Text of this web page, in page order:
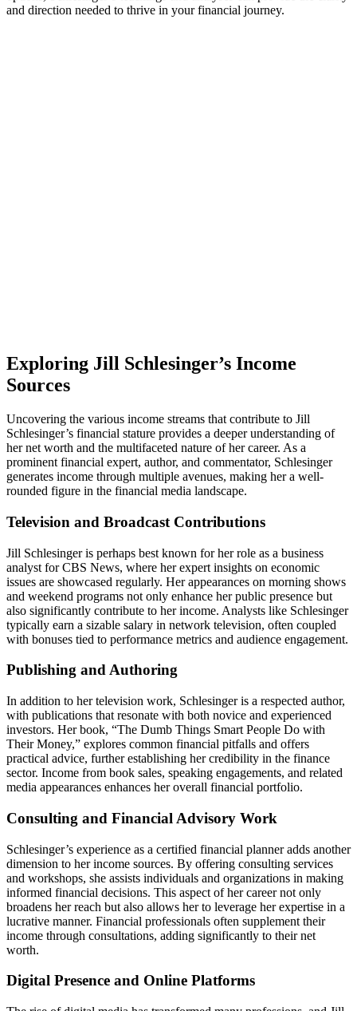
and direction needed to thrive in your financial journey.
Exploring Jill Schlesinger’s Income
Sources
Uncovering the various income streams that contribute to Jill
Schlesinger’s financial stature provides a deeper understanding of
her net worth and the multifaceted nature of her career. As a
prominent financial expert, author, and commentator, Schlesinger
generates income through multiple avenues, making her a well-
rounded figure in the financial media landscape.
Television and Broadcast Contributions
Jill Schlesinger is perhaps best known for her role as a business
analyst for CBS News, where her expert insights on economic
issues are showcased regularly. Her appearances on morning shows
and weekend programs not only enhance her public presence but
also significantly contribute to her income. Analysts like Schlesinger
typically earn a sizable salary in network television, often coupled
with bonuses tied to performance metrics and audience engagement.
Publishing and Authoring
In addition to her television work, Schlesinger is a respected author,
with publications that resonate with both novice and experienced
investors. Her book, “The Dumb Things Smart People Do with
Their Money,” explores common financial pitfalls and offers
practical advice, further establishing her credibility in the finance
sector. Income from book sales, speaking engagements, and related
media appearances enhances her overall financial portfolio.
Consulting and Financial Advisory Work
Schlesinger’s experience as a certified financial planner adds another
dimension to her income sources. By offering consulting services
and workshops, she assists individuals and organizations in making
informed financial decisions. This aspect of her career not only
broadens her reach but also allows her to leverage her expertise in a
lucrative manner. Financial professionals often supplement their
income through consultations, adding significantly to their net
worth.
Digital Presence and Online Platforms